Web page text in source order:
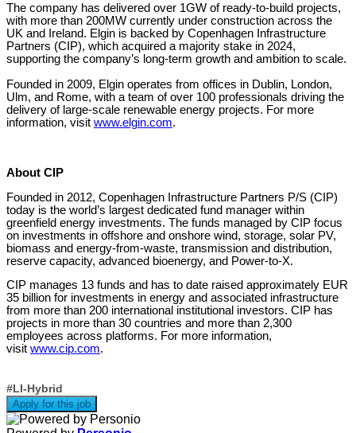
The company has delivered over 1GW of ready-to-build projects,
with more than 200MW currently under construction across the
UK and Ireland. Elgin is backed by Copenhagen Infrastructure
Partners (CIP), which acquired a majority stake in 2024,
supporting the company’s long-term growth and ambition to scale.
Founded in 2009, Elgin operates from offices in Dublin, London,
Ulm, and Rome, with a team of over 100 professionals driving the
delivery of large-scale renewable energy projects. For more
information, visit www.elgin.com.
About CIP
Founded in 2012, Copenhagen Infrastructure Partners P/S (CIP)
today is the world’s largest dedicated fund manager within
greenfield energy investments. The funds managed by CIP focus
on investments in offshore and onshore wind, storage, solar PV,
biomass and energy-from-waste, transmission and distribution,
reserve capacity, advanced bioenergy, and Power-to-X.
CIP manages 13 funds and has to date raised approximately EUR
35 billion for investments in energy and associated infrastructure
from more than 200 international institutional investors. CIP has
projects in more than 30 countries and more than 2,300
employees across platforms. For more information,
visit www.cip.com.
#LI-Hybrid
Apply for this job